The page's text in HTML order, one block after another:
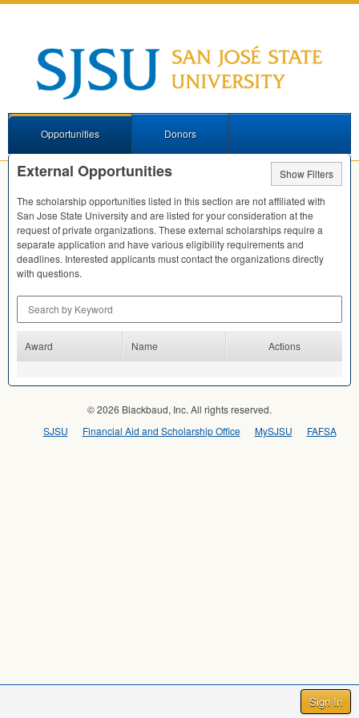
Sign In
Opportunities Donors
External Opportunities
Show Filters
The scholarship opportunities listed in this section are not affiliated with
San Jose State University and are listed for your consideration at the
request of private organizations. These external scholarships require a
separate application and have various eligibility requirements and
deadlines. Interested applicants must contact the organizations directly
with questions.
Award Name Actions
© 2026 Blackbaud, Inc. All rights reserved.
SJSU
Financial Aid and Scholarship Office MySJSU FAFSA